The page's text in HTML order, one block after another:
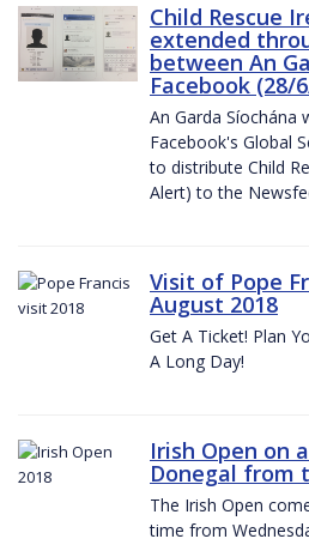
Child Rescue
extended
between An
Facebook (28/
An Garda Síochána
Facebook's Global
to distribute Child
Alert) to the
Visit of Pope
August 2018
Get A Ticket! Plan
A Long Day!
Irish Open on
Donegal from
The Irish Open
time from